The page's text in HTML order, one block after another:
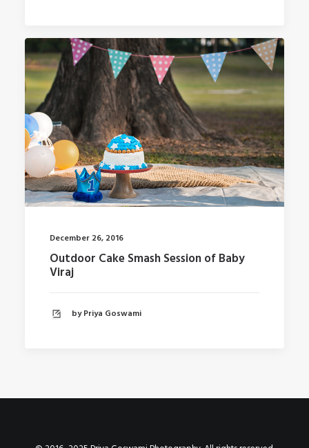
December 26, 2016
Outdoor Cake Smash Session of Baby
Viraj
by Priya Goswami